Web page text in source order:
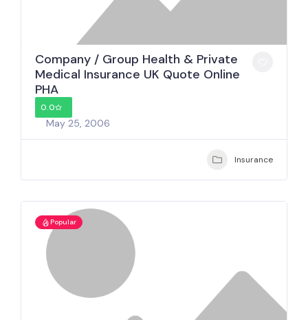
Company / Group Health & Private
Medical Insurance UK Quote Online
PHA
0.0
May 25, 2006
Insurance
Popular